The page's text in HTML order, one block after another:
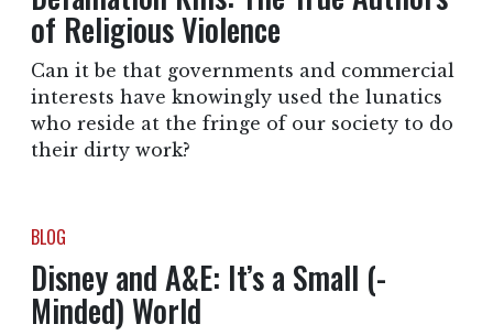
of Religious Violence
Can it be that governments and commercial
interests have knowingly used the lunatics
who reside at the fringe of our society to do
their dirty work?
BLOG
Disney and A&E: It’s a Small (-
Minded) World